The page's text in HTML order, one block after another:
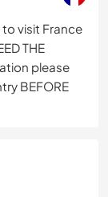
to visit France
THE
please
BEFORE